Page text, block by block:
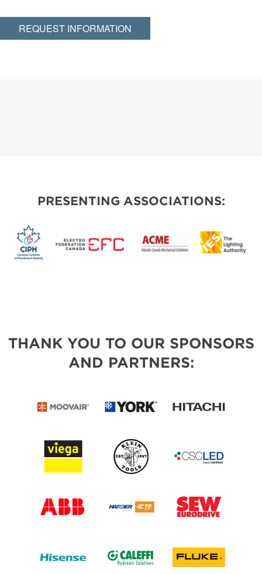
REQUEST INFORMATION
PRESENTING ASSOCIATIONS:
THANK YOU TO OUR SPONSORS
AND PARTNERS: